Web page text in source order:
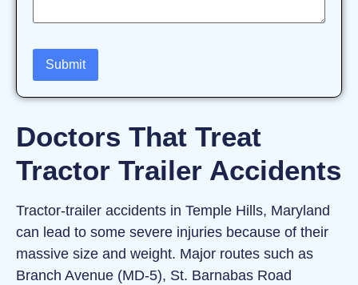
Doctors That Treat
Tractor Trailer Accidents
Tractor‑trailer accidents in Temple Hills, Maryland
can lead to some severe injuries because of their
massive size and weight. Major routes such as
Branch Avenue (MD‑5), St. Barnabas Road